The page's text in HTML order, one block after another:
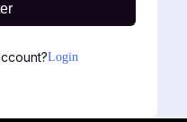
Login